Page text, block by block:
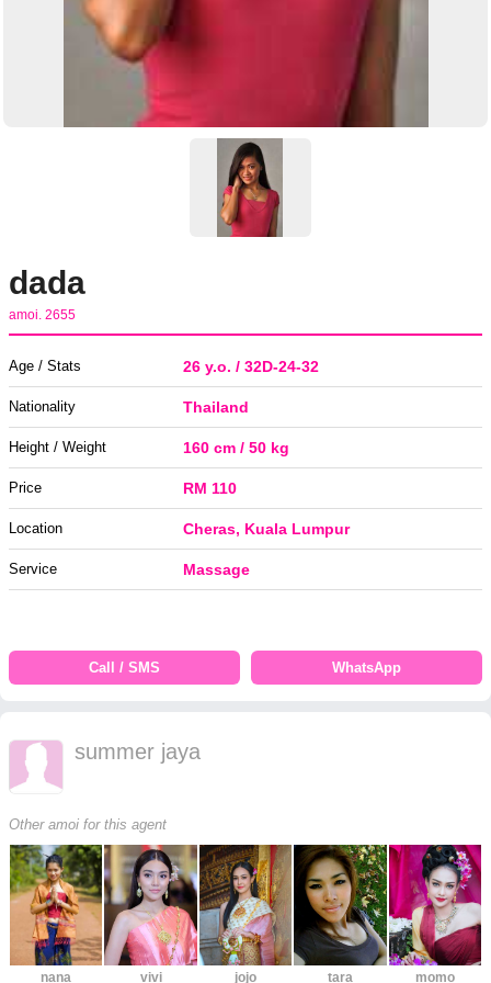
dada
amoi. 2655
Age / Stats 26 y.o. / 32D-24-32
Nationality Thailand
Height / Weight 160 cm / 50 kg
Price RM 110
Location Cheras, Kuala Lumpur
Service Massage
Call / SMS WhatsApp
summer jaya
Other amoi for this agent
nana vivi jojo tara momo